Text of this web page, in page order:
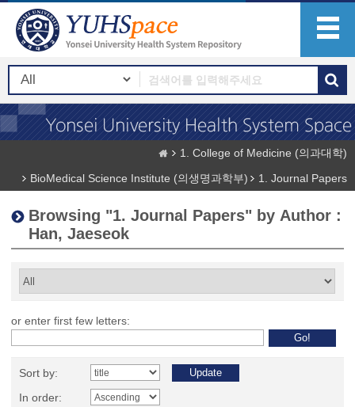
1. College of Medicine (의과대학)
BioMedical Science Institute (의생명과학부)
1. Journal Papers
Browsing "1. Journal Papers" by Author :
Han, Jaeseok
or enter first few letters:
Sort by:
In order: